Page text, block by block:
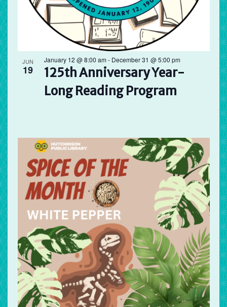
JUN
19
125th Anniversary Year-
Long Reading Program
January 12 @ 8:00 am- December 31 @ 5:00 pm